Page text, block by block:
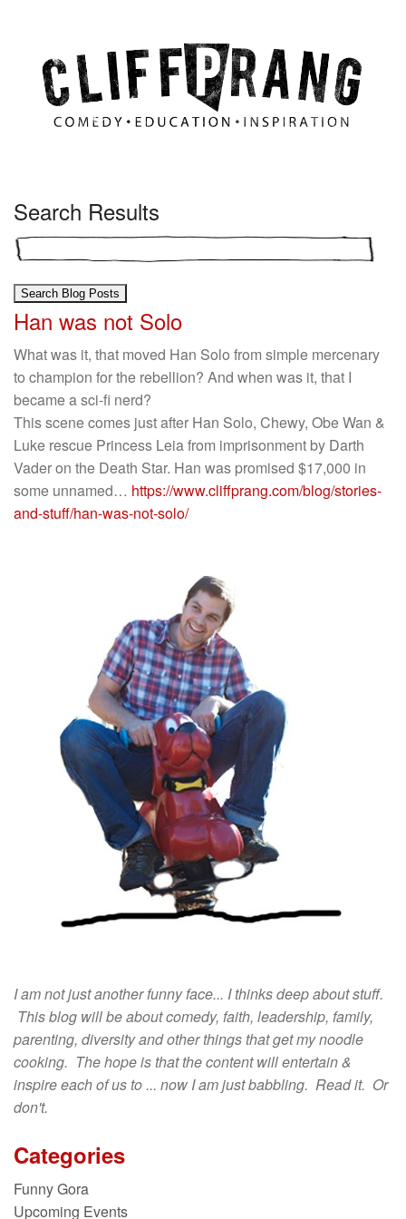
Search Results
Han was not Solo
What was it, that moved Han Solo from simple mercenary
to champion for the rebellion? And when was it, that I
became a sci-fi nerd?
This scene comes just after Han Solo, Chewy, Obe Wan &
Luke rescue Princess Leia from imprisonment by Darth
Vader on the Death Star. Han was promised $17,000 in
some unnamed… https://www.cliffprang.com/blog/stories-
and-stuff/han-was-not-solo/
I am not just another funny face... I thinks deep about stuff.
This blog will be about comedy, faith, leadership, family,
parenting, diversity and other things that get my noodle
cooking. The hope is that the content will entertain &
inspire each of us to ... now I am just babbling. Read it. Or
don't.
Categories
Funny Gora
Upcoming Events